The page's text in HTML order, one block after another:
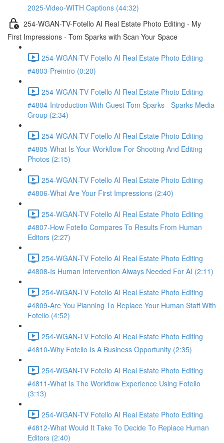
2025-Video-WITH Captions (44:32)
254-WGAN-TV-Fotello AI Real Estate Photo Editing - My
First Impressions - Tom Sparks with Scan Your Space
254-WGAN-TV Fotello AI Real Estate Photo Editing
#4803-Preintro (0:20)
254-WGAN-TV Fotello AI Real Estate Photo Editing
#4804-Introduction With Guest Tom Sparks - Sparks Media
Group (2:34)
254-WGAN-TV Fotello AI Real Estate Photo Editing
#4805-What Is Your Workflow For Shooting And Editing
Photos (2:15)
254-WGAN-TV Fotello AI Real Estate Photo Editing
#4806-What Are Your First Impressions (2:40)
254-WGAN-TV Fotello AI Real Estate Photo Editing
#4807-How Fotello Compares To Results From Human
Editors (2:27)
254-WGAN-TV Fotello AI Real Estate Photo Editing
#4808-Is Human Intervention Always Needed For AI (2:11)
254-WGAN-TV Fotello AI Real Estate Photo Editing
#4809-Are You Planning To Replace Your Human Staff With
Fotello (4:52)
254-WGAN-TV Fotello AI Real Estate Photo Editing
#4810-Why Fotello Is A Business Opportunity (2:35)
254-WGAN-TV Fotello AI Real Estate Photo Editing
#4811-What Is The Workflow Experience Using Fotello
(3:13)
254-WGAN-TV Fotello AI Real Estate Photo Editing
#4812-What Would It Take To Decide To Replace Human
Editors (2:40)